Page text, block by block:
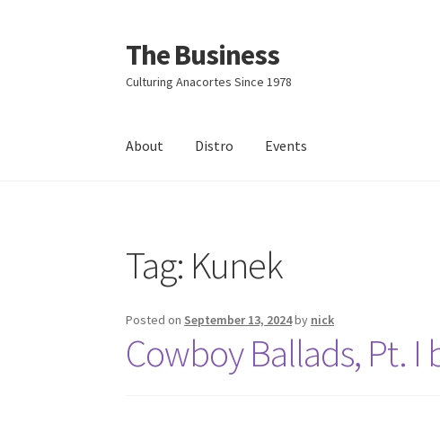
Skip
to
navigation
Skip
to
content
The Business
Culturing Anacortes Since 1978
About Distro Events
Tag: Kunek
Posted on September 13, 2024by nick
Cowboy Ballads, Pt. I